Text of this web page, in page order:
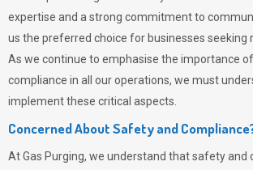
expertise and a strong commitment to
us the preferred choice for businesses seeking
As we continue to emphasise the importance
compliance in all our operations, we must
implement these critical aspects.
Concerned About Safety and
AtGas Purging, we understand that safety and